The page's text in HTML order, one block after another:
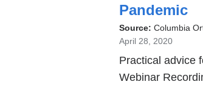
Pandemic
Source: Columbia
April 28, 2020
Practical advice
Webinar